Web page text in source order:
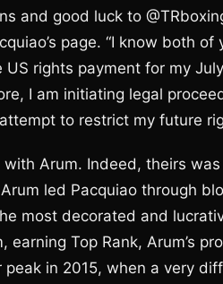
and good luck to
page. “I know both
rights payment for my
I am initiating legal
to restrict my future
Arum. Indeed, theirs
led Pacquiao through
most decorated and
earning Top Rank, Arum’s
in 2015, when a very